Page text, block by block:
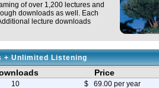
of over 1,200 lectures and
downloads as well. Each
lecture downloads
+ Unlimited Listening
Price
10 $ 69.00 per year